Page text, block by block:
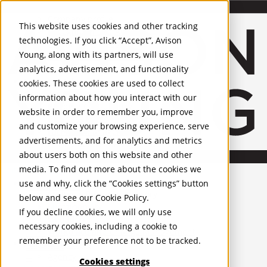
This website uses cookies and other tracking
technologies. If you click “Accept”, Avison
Young, along with its partners, will use
analytics, advertisement, and functionality
cookies. These cookies are used to collect
information about how you interact with our
website in order to remember you, improve
and customize your browsing experience, serve
advertisements, and for analytics and metrics
about users both on this website and other
media. To find out more about the cookies we
use and why, click the “Cookies settings” button
below and see our Cookie Policy.
If you decline cookies, we will only use
necessary cookies, including a cookie to
remember your preference not to be tracked.
Cookies settings
United Kingdom
PROPERTIES
UK - For Sale
UK - To Let
Global Listings
OFFICES
Recognition and Awards
ESG and Wellness
Governance and Compliance
Leadership
Services Mobile-sub-nav-expand
Occupier Services
Building Consultancy
Business Rates
Facilities Management
Infrastructure Management
Lease Advisory
Occupier Solutions
Project Management
Strategic Business Advisory
Sustainability
Valuation
Workplace and Change Management
Investor Services